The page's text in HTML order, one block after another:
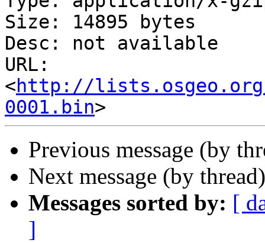
Size: 14895 bytes
Desc: not available
URL:
<http://lists.osgeo.org/
0001.bin
Previous message (by
Next message (by
Messages sorted by: [
]